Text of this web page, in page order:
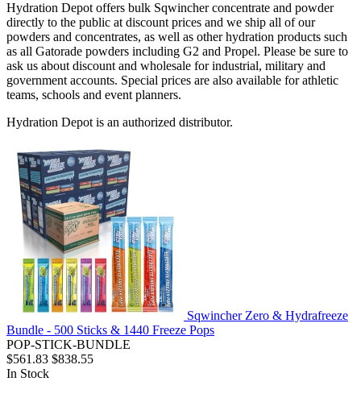
Hydration Depot offers bulk Sqwincher concentrate and powder
directly to the public at discount prices and we ship all of our
powders and concentrates, as well as other hydration products such
as all Gatorade powders including G2 and Propel. Please be sure to
ask us about discount and wholesale for industrial, military and
government accounts. Special prices are also available for athletic
teams, schools and event planners.
Hydration Depot is an authorized distributor.
Sqwincher Zero & Hydrafreeze
Bundle - 500 Sticks & 1440 Freeze Pops
POP-STICK-BUNDLE
$561.83 $838.55
In Stock